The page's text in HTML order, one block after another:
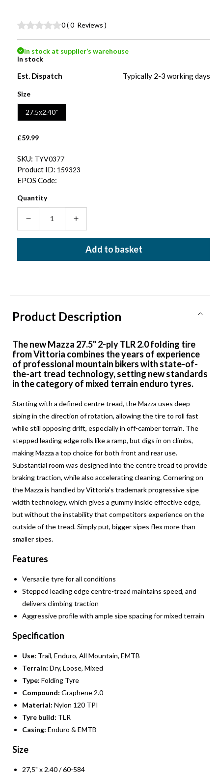
0(0 Reviews )
In stock at supplier’s warehouse
In stock
Est. Dispatch Typically 2-3 working days
Size
27.5x2.40"
Regular
£59.99
SKU: TYV0377
Product ID: 159323
EPOS Code:
Quantity
Decrease
quantity
MAZZA
TYRE
Increase
quantity
VITTORIA
MAZZA
TYRE
Add to basket
Product Description
The new Mazza 27.5" 2-ply TLR 2.0 folding tire
from Vittoria combines the years of experience
of professional mountain bikers with state-of-
the-art tread technology, setting new standards
in the category of mixed terrain enduro tyres.
Starting with a defined centre tread, the Mazza uses deep
siping in the direction of rotation, allowing the tire to roll fast
while still opposing drift, especially in off-camber terrain. The
stepped leading edge rolls like a ramp, but digs in on climbs,
making Mazza a top choice for both front and rear use.
Substantial room was designed into the centre tread to provide
braking traction, while also accelerating cleaning. Cornering on
the Mazza is handled by Vittoria’s trademark progressive sipe
width technology, which gives a gummy inside effective edge,
but without the instability that competitors experience on the
outside of the tread. Simply put, bigger sipes flex more than
smaller sipes.
Features
Versatile tyre for all conditions
Stepped leading edge centre-tread maintains speed, and
delivers climbing traction
Aggressive profile with ample sipe spacing for mixed terrain
Specification
Use: Trail, Enduro, All Mountain, EMTB
Terrain: Dry, Loose, Mixed
Type: Folding Tyre
Compound: Graphene 2.0
Material: Nylon 120 TPI
Tyre build: TLR
Casing: Enduro & EMTB
Size
27,5" x 2.40 / 60-584